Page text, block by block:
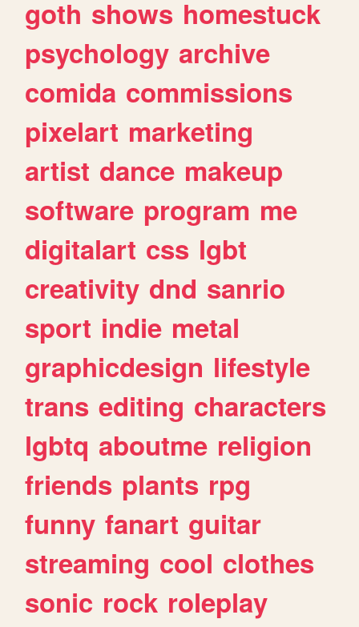
goth shows homestuck
psychology archive
comida commissions
pixelart marketing
artist dance makeup
software program me
digitalart css lgbt
creativity dnd sanrio
sport indie metal
graphicdesign lifestyle
trans editing characters
lgbtq aboutme religion
friends plants rpg
funny fanart guitar
streaming cool clothes
sonic rock roleplay